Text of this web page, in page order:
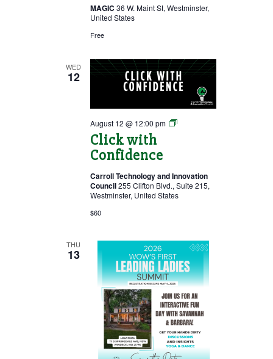
MAGIC 36 W. Maint St, Westminster,
United States
Free
WED
12
Click with
Confidence
August 12 @ 12:00 pm
Click
Carroll Technology and Innovation
Council255 Clifton Blvd., Suite 215,
Westminster, United States
$60
THU
13